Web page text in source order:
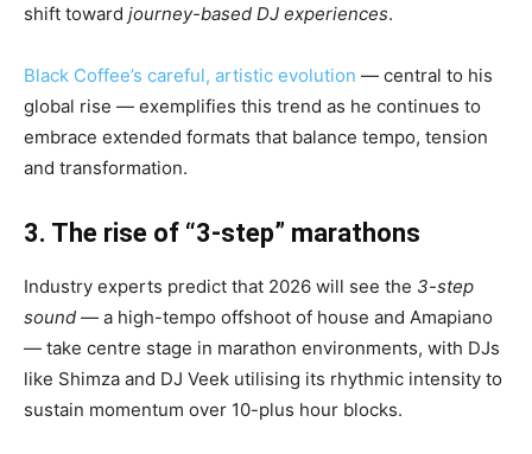
shift toward journey-based DJ experiences.
Black Coffee’s careful, artistic evolution — central to his
global rise — exemplifies this trend as he continues to
embrace extended formats that balance tempo, tension
and transformation.
3. The rise of “3-step” marathons
Industry experts predict that 2026 will see the 3-step
sound — a high-tempo offshoot of house and Amapiano
— take centre stage in marathon environments, with DJs
like Shimza and DJ Veek utilising its rhythmic intensity to
sustain momentum over 10-plus hour blocks.